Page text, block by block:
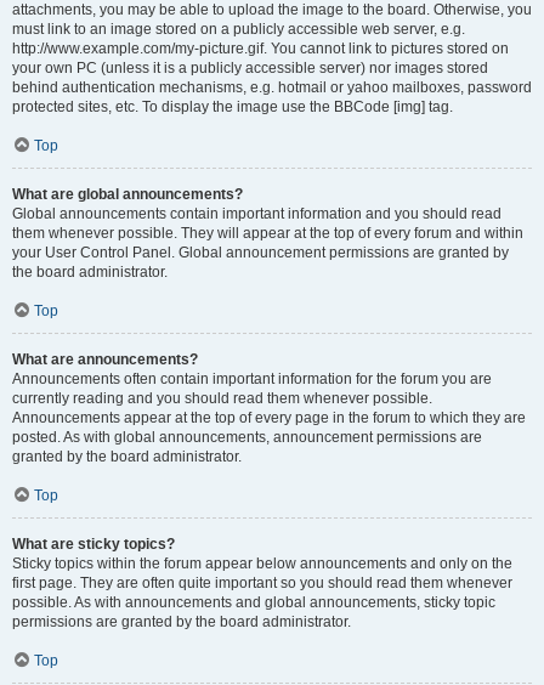
attachments, you may be able to upload the image to the board. Otherwise, you
must link to an image stored on a publicly accessible web server, e.g.
http://www.example.com/my-picture.gif. You cannot link to pictures stored on
your own PC (unless it is a publicly accessible server) nor images stored
behind authentication mechanisms, e.g. hotmail or yahoo mailboxes, password
protected sites, etc. To display the image use the BBCode [img] tag.
Top
What are global announcements?
Global announcements contain important information and you should read
them whenever possible. They will appear at the top of every forum and within
your User Control Panel. Global announcement permissions are granted by
the board administrator.
Top
What are announcements?
Announcements often contain important information for the forum you are
currently reading and you should read them whenever possible.
Announcements appear at the top of every page in the forum to which they are
posted. As with global announcements, announcement permissions are
granted by the board administrator.
Top
What are sticky topics?
Sticky topics within the forum appear below announcements and only on the
first page. They are often quite important so you should read them whenever
possible. As with announcements and global announcements, sticky topic
permissions are granted by the board administrator.
Top